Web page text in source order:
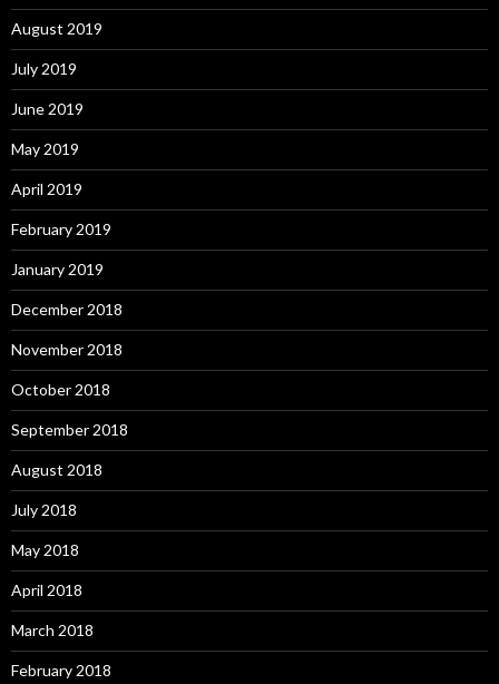
August 2019
July 2019
June 2019
May 2019
April 2019
February 2019
January 2019
December 2018
November 2018
October 2018
September 2018
August 2018
July 2018
May 2018
April 2018
March 2018
February 2018